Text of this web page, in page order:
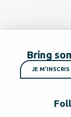
Bring
JE M'INSCRIS